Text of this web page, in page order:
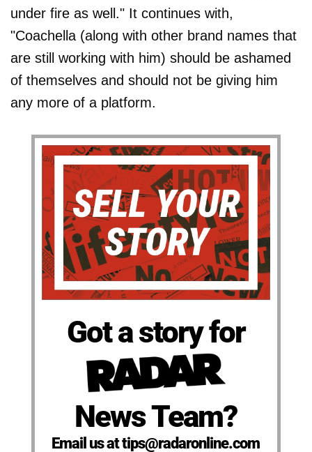
under fire as well." It continues with,
"Coachella (along with other brand names that
are still working with him) should be ashamed
of themselves and should not be giving him
any more of a platform.
Got a story for
News Team?
Email us at tips@radaronline.com